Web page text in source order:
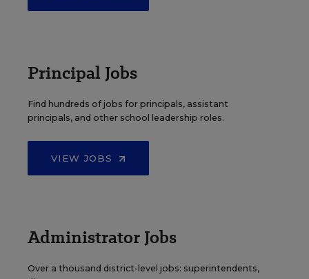
Principal Jobs
Find hundreds of jobs for principals, assistant
principals, and other school leadership roles.
VIEW JOBS
Administrator Jobs
Over a thousand district-level jobs: superintendents,